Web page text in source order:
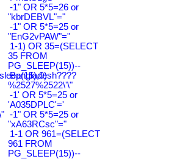
-1" OR 5*5=26 or
"kbrDEBVL"="
-1" OR 5*5=25 or
"EnG2vPAW"="
1-1) OR 35=(SELECT
35 FROM
PG_SLEEP(15))--
Bangladesh????
%2527%2522\'\"
-1' OR 5*5=25 or
'A035DPLC'='
-1" OR 5*5=25 or
"xA63RCsc"="
1-1 OR 961=(SELECT
961 FROM
PG_SLEEP(15))--